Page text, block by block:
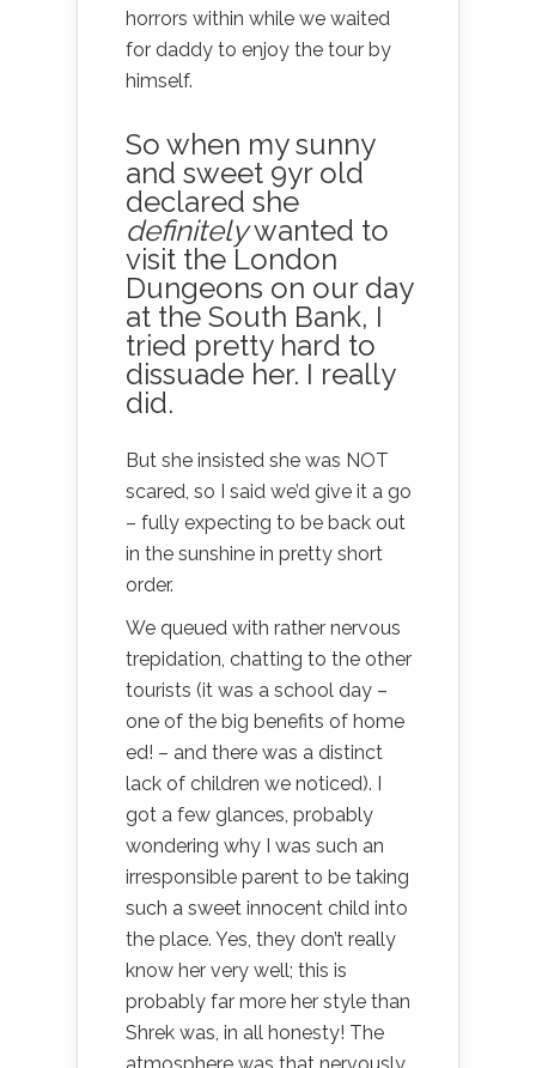
horrors within while we waited
for daddy to enjoy the tour by
himself.
So when my sunny
and sweet 9yr old
declared she
definitelywanted to
visit the London
Dungeons on our day
at the South Bank, I
tried pretty hard to
dissuade her. I really
did.
But she insisted she was NOT
scared, so I said we’d give it a go
– fully expecting to be back out
in the sunshine in pretty short
order.
We queued with rather nervous
trepidation, chatting to the other
tourists (it was a school day –
one of the big benefits of home
ed! – and there was a distinct
lack of children we noticed). I
got a few glances, probably
wondering why I was such an
irresponsible parent to be taking
such a sweet innocent child into
the place. Yes, they don’t really
know her very well; this is
probably far more her style than
Shrek was, in all honesty! The